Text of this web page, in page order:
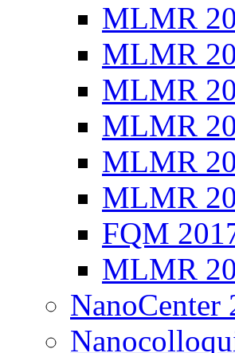
MLMR
MLMR
MLMR
MLMR
MLMR
MLMR
FQM
MLMR
NanoCenter